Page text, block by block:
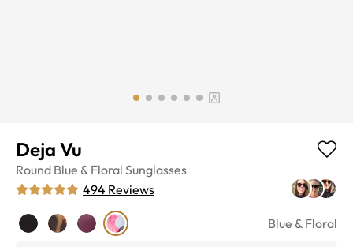
Deja Vu
Round Blue & Floral Sunglasses
494 Reviews
Blue & Floral